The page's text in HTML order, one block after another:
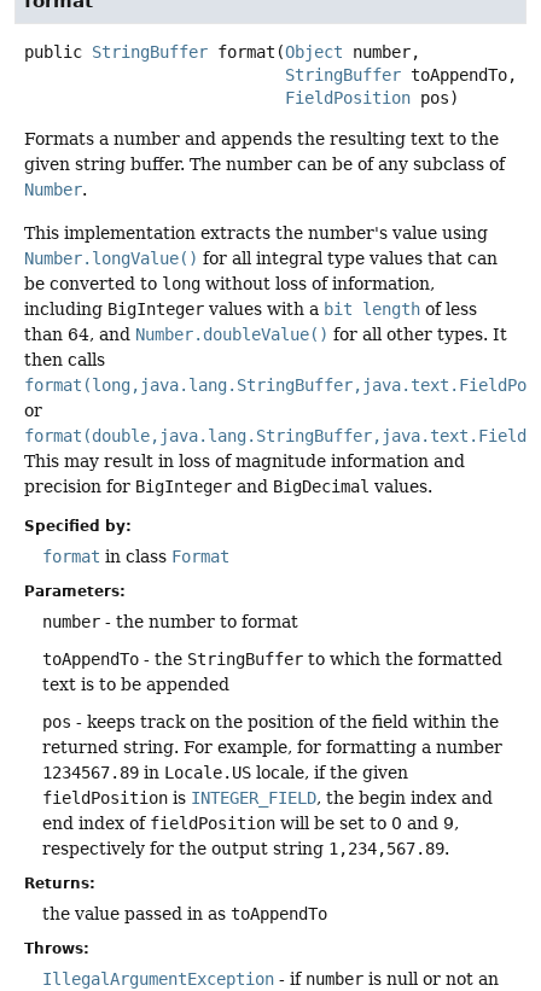
public StringBuffer format (Object number,
StringBuffer toAppendTo,
FieldPosition pos)
Formats a number and appends the resulting text to the
given string buffer. The number can be of any subclass of
Number.
This implementation extracts the number's value using
Number.longValue() for all integral type values that can
be converted to long without loss of information,
including BigInteger values with a bit length of less
than 64, and Number.doubleValue() for all other types. It
then calls
or
This may result in loss of magnitude information and
precision for BigInteger and BigDecimal values.
Specified by:
format in class Format
Parameters:
number - the number to format
toAppendTo - the StringBuffer to which the formatted
text is to be appended
pos - keeps track on the position of the field within the
returned string. For example, for formatting a number
1234567.89 in Locale.US locale, if the given
fieldPosition is INTEGER_FIELD, the begin index and
end index of fieldPosition will be set to 0 and 9,
respectively for the output string 1,234,567.89.
Returns:
the value passed in as toAppendTo
Throws:
IllegalArgumentException - if number is null or not an